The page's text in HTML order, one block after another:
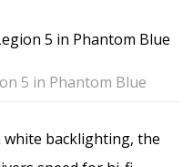
5 in Phantom Blue
backlighting, the